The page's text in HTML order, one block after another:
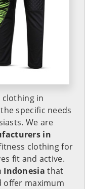
clothing in
specific needs
We are
in
clothing for
fit and active.
Indonesiathat
offer maximum